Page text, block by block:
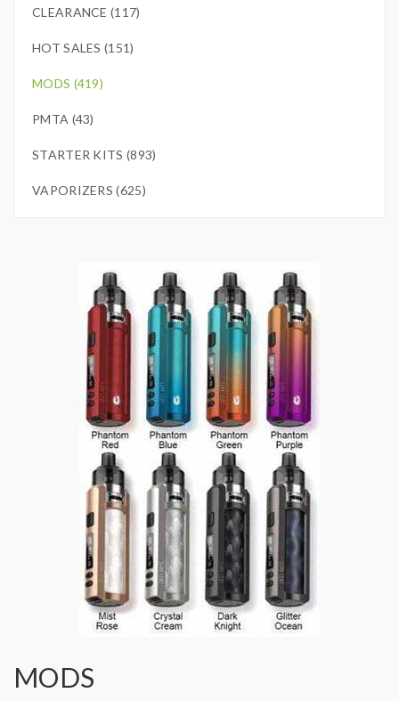
CLEARANCE (117)
HOT SALES (151)
MODS (419)
PMTA (43)
STARTER KITS (893)
VAPORIZERS (625)
MODS